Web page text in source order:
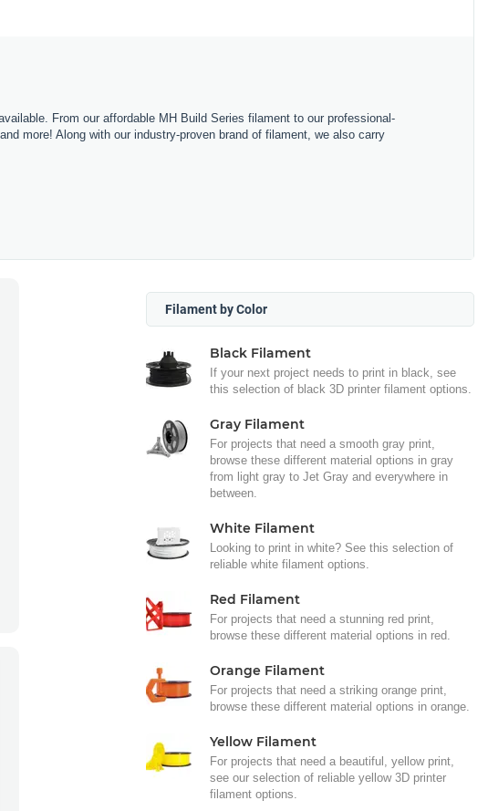
From our affordable MH Build Series filament to our professional-
more! Along with our industry-proven brand of filament, we also carry
Filament by Color
Black Filament
If your next project needs to print in black, see
this selection of black 3D printer filament options.
Gray Filament
For projects that need a smooth gray print,
browse these different material options in gray
from light gray to Jet Gray and everywhere in
between.
White Filament
Looking to print in white? See this selection of
reliable white filament options.
Red Filament
For projects that need a stunning red print,
browse these different material options in red.
Orange Filament
For projects that need a striking orange print,
browse these different material options in orange.
Yellow Filament
For projects that need a beautiful, yellow print,
see our selection of reliable yellow 3D printer
filament options.